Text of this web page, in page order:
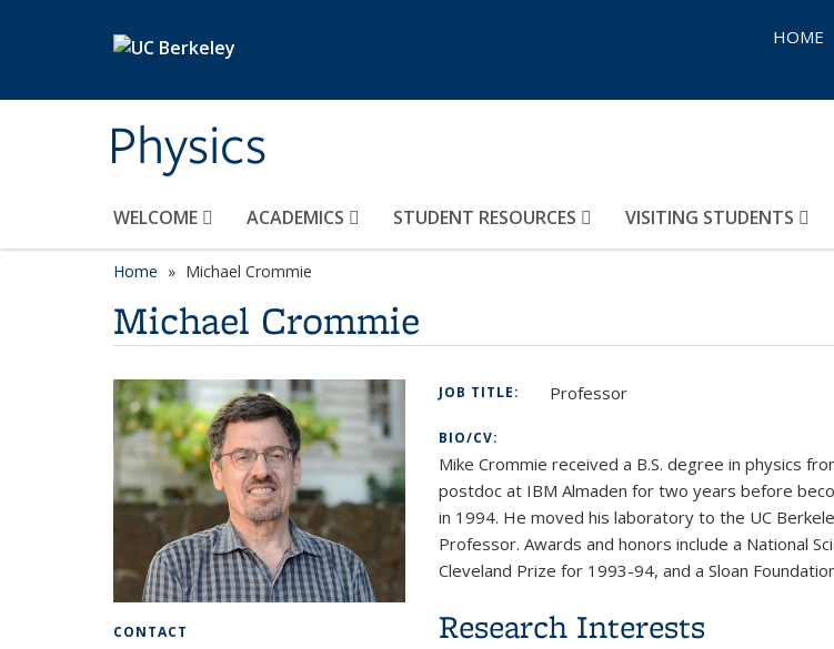
Physics
WELCOME ACADEMICS STUDENT RESOURCES VISITING STUDENTS
HOME
Home Michael Crommie
Michael Crommie
CONTACT
JOB TITLE: Professor
BIO/CV:
Mike Crommie received a B.S. degree in physics
postdoc at IBM Almaden for two years before
in 1994. He moved his laboratory to the UC
Professor. Awards and honors include a National
Cleveland Prize for 1993-94, and a Sloan
Research Interests